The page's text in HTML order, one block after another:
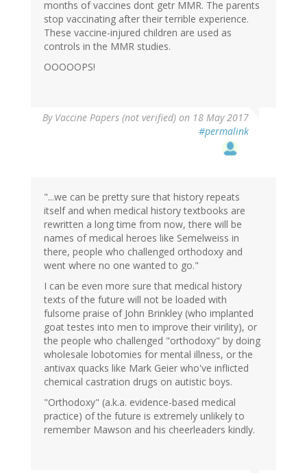
months of vaccines dont getr MMR. The parents
stop vaccinating after their terrible experience.
These vaccine-injured children are used as
controls in the MMR studies.
OOOOOPS!
By Vaccine Papers (not verified) on 18 May 2017
#permalink
"...we can be pretty sure that history repeats
itself and when medical history textbooks are
rewritten a long time from now, there will be
names of medical heroes like Semelweiss in
there, people who challenged orthodoxy and
went where no one wanted to go."
I can be even more sure that medical history
texts of the future will not be loaded with
fulsome praise of John Brinkley (who implanted
goat testes into men to improve their virility), or
the people who challenged "orthodoxy" by doing
wholesale lobotomies for mental illness, or the
antivax quacks like Mark Geier who've inflicted
chemical castration drugs on autistic boys.
"Orthodoxy" (a.k.a. evidence-based medical
practice) of the future is extremely unlikely to
remember Mawson and his cheerleaders kindly.